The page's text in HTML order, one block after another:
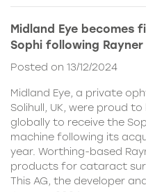
Midland Eye
Sophi following
Posted on 13/12/2024
Midland Eye, a private
Solihull, UK, were proud
globally to receive the
machine following its
year. Worthing-based
products for cataract
This AG, the developer